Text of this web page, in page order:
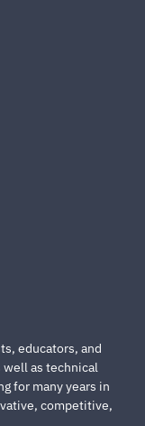
educators, and
as technical
for many years in
competitive,